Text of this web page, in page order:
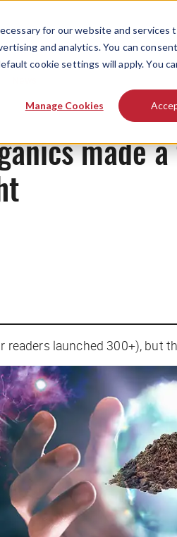
for our website and
and analytics. You can
cookie settings will apply. You
Manage Cookies
made
readers launched 300+), but